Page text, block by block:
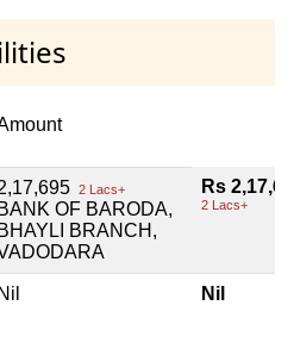
2 Lacs+
BANK OF BARODA,
BHAYLI BRANCH,
Rs
2 Lacs+
Nil Nil